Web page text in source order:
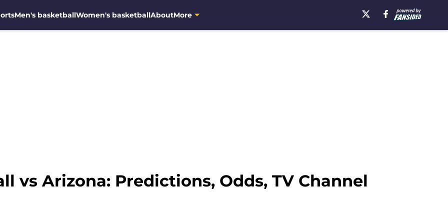
Men's basketballWomen's basketballAboutMore
vs Arizona: Predictions, Odds, TV Channel